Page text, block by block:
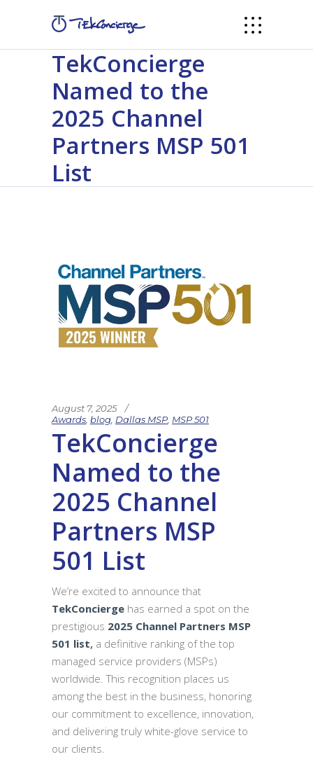
TekConcierge
Named to the
2025 Channel
Partners MSP 501
List
August 7, 2025
Awards blog Dallas MSP MSP 501
TekConcierge
Named to the
2025 Channel
Partners MSP
501 List
We’re excited to announce that
TekConcierge has earned a spot on the
prestigious 2025 Channel Partners MSP
501 list, a definitive ranking of the top
managed service providers (MSPs)
worldwide. This recognition places us
among the best in the business, honoring
our commitment to excellence, innovation,
and delivering truly white-glove service to
our clients.